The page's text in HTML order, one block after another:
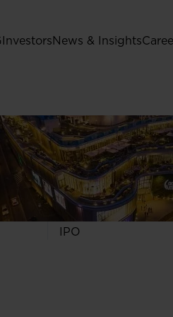
Investors
General
Best practice for
companies
Shareholder
Analysts
Dividend
Shares
IPO
News & Insights